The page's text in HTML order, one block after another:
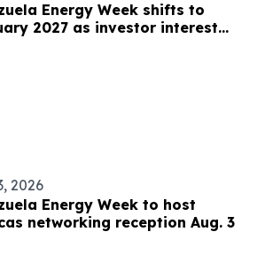
Energy Week shifts to
2027 as investor interest
2026
Energy Week to host
networking reception Aug. 3